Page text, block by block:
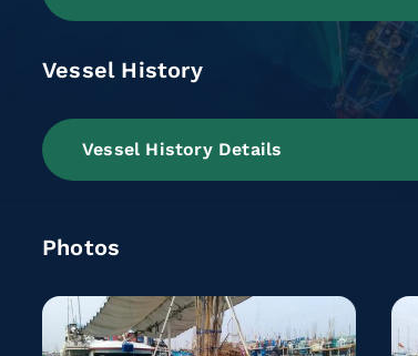
Vessel History
Vessel History Details
Photos